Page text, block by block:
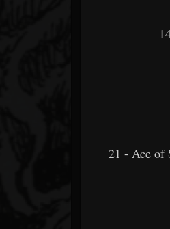
21 - Ace of